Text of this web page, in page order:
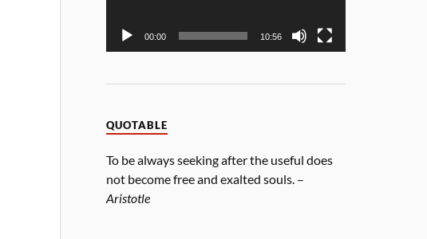
00:00 10:56
QUOTABLE
To be always seeking after the useful does
not become free and exalted souls. –
Aristotle